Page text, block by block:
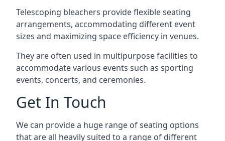
Telescoping bleachers provide flexible seating
arrangements, accommodating different event
sizes and maximizing space efficiency in venues.
They are often used in multipurpose facilities to
accommodate various events such as sporting
events, concerts, and ceremonies.
Get In Touch
We can provide a huge range of seating options
that are all heavily suited to a range of different